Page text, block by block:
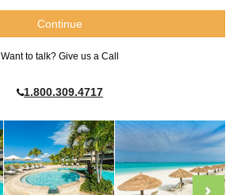
Want to talk? Give us a Call
1.800.309.4717